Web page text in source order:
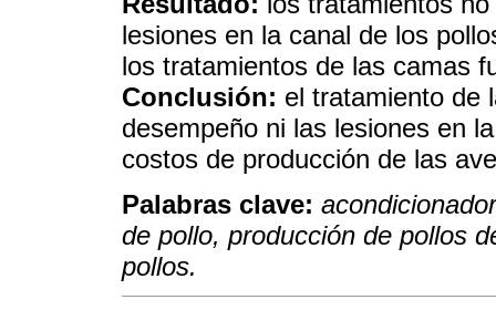
lesiones en la canal de los
los tratamientos de las camas
Conclusión: el tratamiento de
desempeño ni las lesiones en
costos de producción de las
Palabras clave:
de pollo, producción de pollos
pollos.